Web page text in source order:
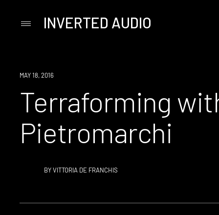
PrimaryINVERTED AUDIO
MAY 18, 2016
Terraforming
Pietromarchi
BYVITTORIA DE FRANCHIS